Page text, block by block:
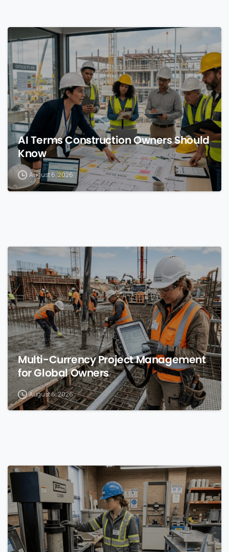
AI Terms Construction Owners Should
Know
August 6, 2026
Multi-Currency Project Management
for Global Owners
August 6, 2026
0